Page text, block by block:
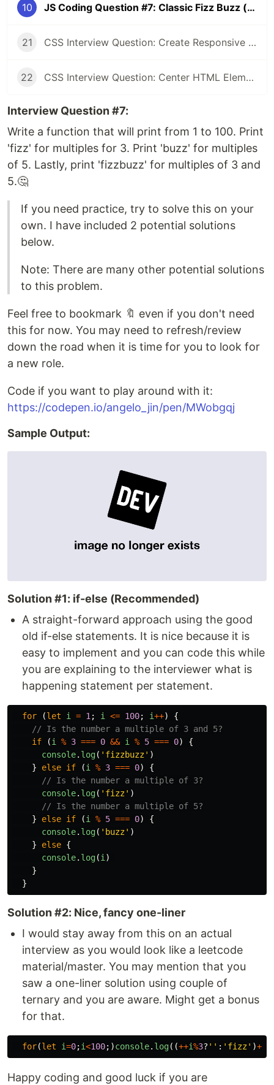
10 JS Coding Question #7: Classic Fizz Buzz (one-liner 🤯)
21 CSS Interview Question: Create Responsive Design (1 Column / 3 Column)
22 CSS Interview Question: Center HTML Element (3 Approaches💥)
Interview Question #7:
Write a function that will print from 1 to 100. Print
'fizz' for multiples for 3. Print 'buzz' for multiples
of 5. Lastly, print 'fizzbuzz' for multiples of 3 and
5.🤔
If you need practice, try to solve this on your
own. I have included 2 potential solutions
below.
Note: There are many other potential solutions
to this problem.
Feel free to bookmark 🔖 even if you don't need
this for now. You may need to refresh/review
down the road when it is time for you to look for
a new role.
Code if you want to play around with it:
https://codepen.io/angelo_jin/pen/MWobgqj
Sample Output:
Solution #1: if-else (Recommended)
A straight-forward approach using the good
old if-else statements. It is nice because it is
easy to implement and you can code this while
you are explaining to the interviewer what is
happening statement per statement.
for (let i = 1 ; i <= 100; i++)
{
// Is the number a multiple of 3 and 5?
if
(i % 3 === 0 && i % 5 === 0)
{
console. log( ' fizzbuzz' )
}
else if (i % 3 === 0)
{
// Is the number a multiple of 3?
console. log( ' fizz' )
// Is the number a multiple of 5?
}
else if (i % 5 === 0)
{
console. log( ' buzz' )
}
else {
console. log(i )
}
}
Solution #2: Nice, fancy one-liner
I would stay away from this on an actual
interview as you would look like a leetcode
material/master. You may mention that you
saw a one-liner solution using couple of
ternary and you are aware. Might get a bonus
for that.
for(let i=0;i<100;)console. log((++i%3? '' : ' fizz' )+
Happy coding and good luck if you are